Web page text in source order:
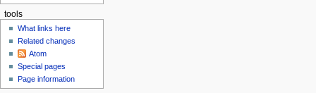
tools
What links here
Related changes
Atom
Special pages
Page information